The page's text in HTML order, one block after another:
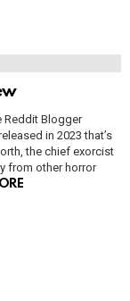
Reddit Blogger
in 2023 that’s
the chief exorcist
from other horror